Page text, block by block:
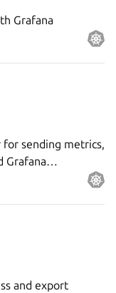
Grafana
sending metrics,
Grafana
and export